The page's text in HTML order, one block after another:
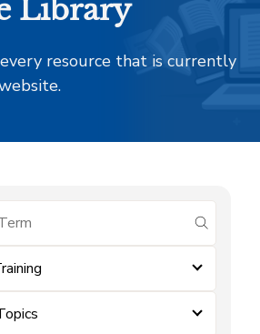
Library
resource that is currently
submit